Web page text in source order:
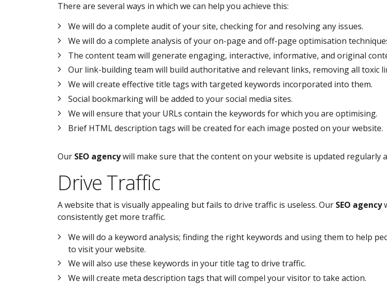
There are several ways in which we can help you achieve this:
We will do a complete audit of your site, checking for and resolving any issues.
We will do a complete analysis of your on-page and off-page optimisation
The content team will generate engaging, interactive, informative, and original
Our link-building team will build authoritative and relevant links, removing all toxic
We will create effective title tags with targeted keywords incorporated into them.
Social bookmarking will be added to your social media sites.
We will ensure that your URLs contain the keywords for which you are optimising.
Brief HTML description tags will be created for each image posted on your website.
Our SEO agencywill make sure that the content on your website is updated regularly
Drive Traffic
A website that is visually appealing but fails to drive traffic is useless. Our SEO agency
consistently get more traffic.
We will do a keyword analysis; finding the right keywords and using them to help
to visit your website.
We will also use these keywords in your title tag to drive traffic.
We will create meta description tags that will compel your visitor to take action.